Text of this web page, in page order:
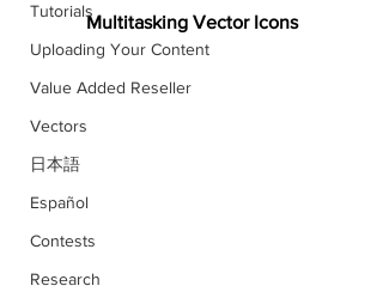
Tutorials
Uploading Your Content
Value Added Reseller
Vectors
日本語
Español
Contests
Research
Multitasking Vector Icons